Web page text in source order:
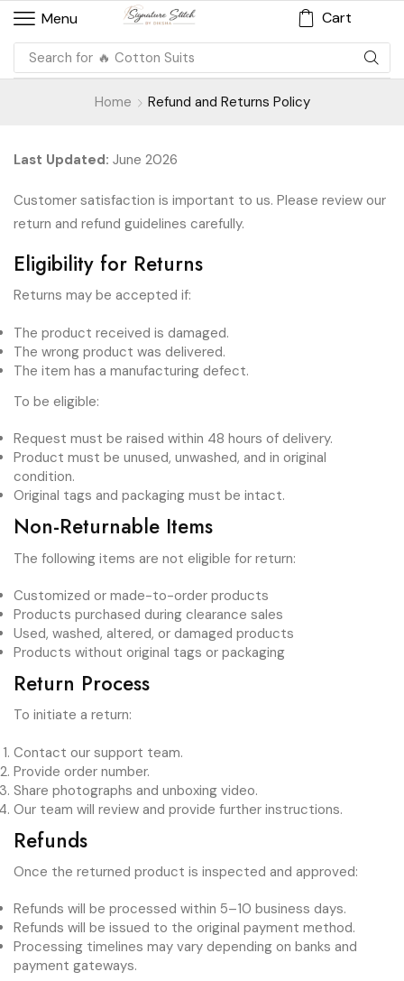
Menu Cart
Search for 🔥 Cotton Suits
Home Refund and Returns Policy
Last Updated: June 2026
Customer satisfaction is important to us. Please review our
return and refund guidelines carefully.
Eligibility for Returns
Returns may be accepted if:
The product received is damaged.
The wrong product was delivered.
The item has a manufacturing defect.
To be eligible:
Request must be raised within 48 hours of delivery.
Product must be unused, unwashed, and in original
condition.
Original tags and packaging must be intact.
Non-Returnable Items
The following items are not eligible for return:
Customized or made-to-order products
Products purchased during clearance sales
Used, washed, altered, or damaged products
Products without original tags or packaging
Return Process
To initiate a return:
Contact our support team.
Provide order number.
Share photographs and unboxing video.
Our team will review and provide further instructions.
Refunds
Once the returned product is inspected and approved:
Refunds will be processed within 5–10 business days.
Refunds will be issued to the original payment method.
Processing timelines may vary depending on banks and
payment gateways.